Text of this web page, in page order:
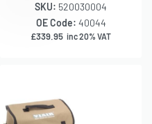
SKU: 520030004
OE Code: 40044
£339.95 inc 20% VAT